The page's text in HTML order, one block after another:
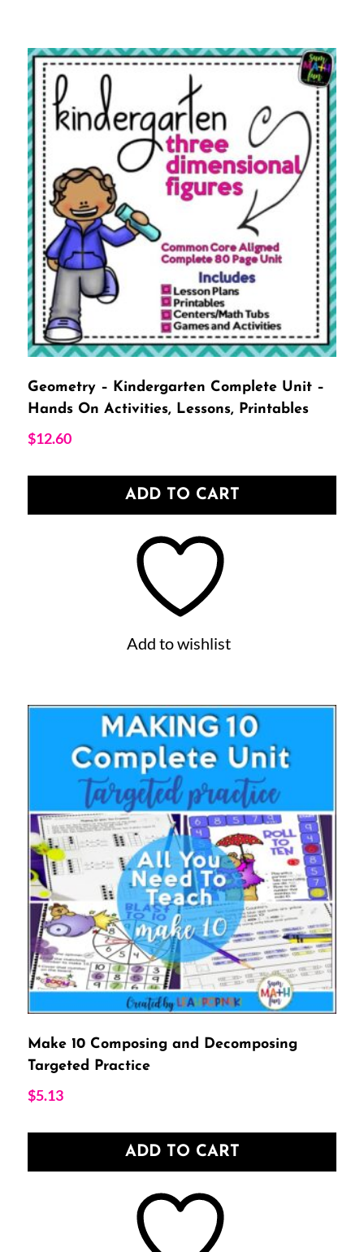
Geometry – Kindergarten Complete Unit –
Hands On Activities, Lessons, Printables
$12.60
ADD TO CART
Add to wishlist
Make 10 Composing and Decomposing
Targeted Practice
$5.13
ADD TO CART